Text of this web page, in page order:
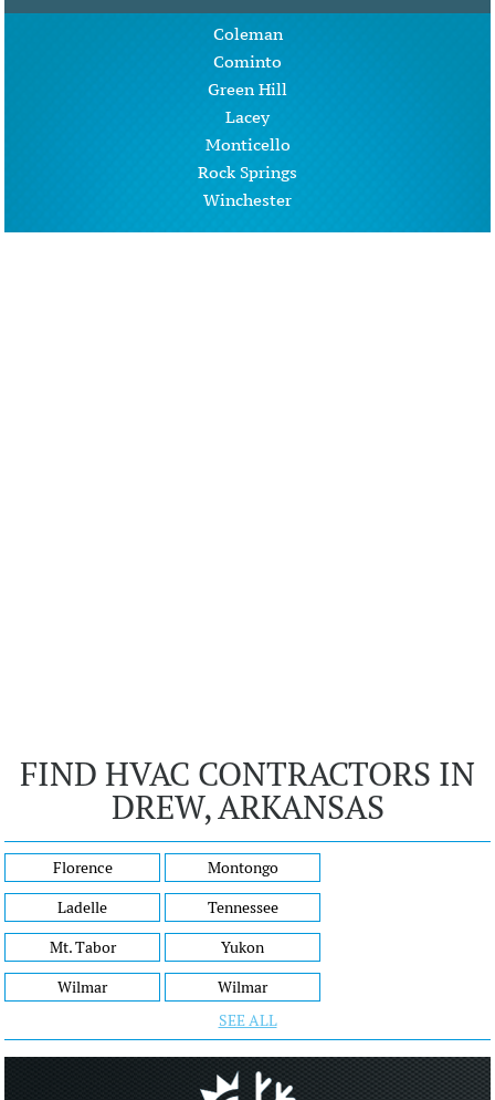
Coleman
Cominto
Green Hill
Lacey
Monticello
Rock Springs
Winchester
FIND HVAC CONTRACTORS IN
DREW, ARKANSAS
Florence
Ladelle
Mt. Tabor
Wilmar
Montongo
Tennessee
Yukon
Wilmar
SEE ALL